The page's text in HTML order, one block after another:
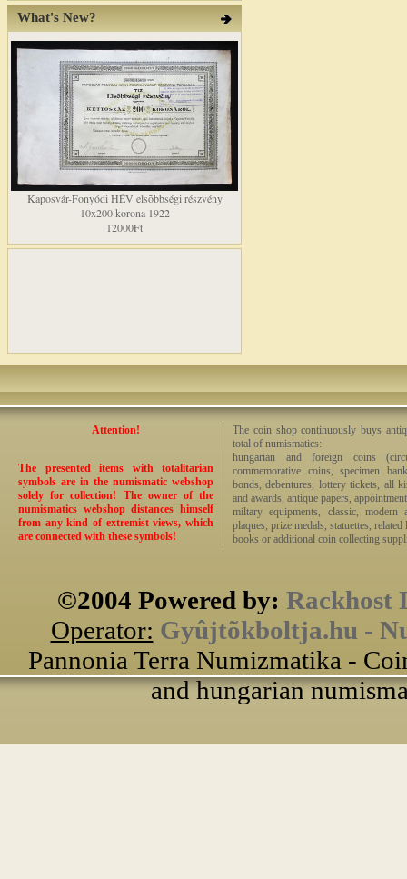
What's New?
Kaposvár-Fonyódi HÉV elsõbbségi részvény
10x200 korona 1922
12000Ft
Attention!
The presented items with totalitarian
symbols are in the numismatic webshop
solely for collection! The owner of the
numismatics webshop distances himself
from any kind of extremist views, which
are connected with these symbols!
The coin shop continuously buys
total of numismatics:
hungarian and foreign coins
commemorative coins, specimen
bonds, debentures, lottery tickets, all
and awards, antique papers,
miltary equipments, classic, modern
plaques, prize medals, statuettes,
books or additional coin collecting
©2004 Powered by: Rackhost
Operator: Gyûjtõkboltja.hu -
Pannonia Terra Numizmatika -
and hungarian